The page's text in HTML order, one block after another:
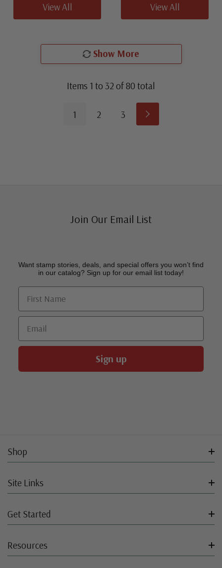
View All View All
Show More
Items 1 to 32 of80 total
1 2 3
Join Our Email List
Want stamp stories, deals, and special offers you won’t find
in our catalog? Sign up for our email list today!
First Name
Email
Sign up
Shop
Site Links
Get Started
Resources